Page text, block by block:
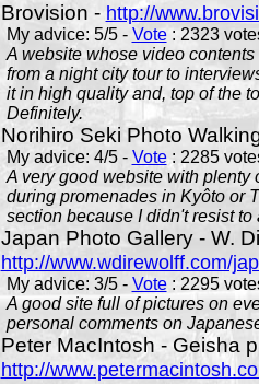
Brovision - http://
My advice: 5/5 - Vote: 2323
A website whose video
from a night city tour to
it in high quality and, top of the
Definitely.
Norihiro Seki Photo
My advice: 4/5 - Vote: 2285
A very good website with plenty
during promenades in Kyôto or
section because I didn't resist to
Japan Photo Gallery - W.
http://www.wdirewolff.com/
My advice: 3/5 - Vote: 2295
A good site full of pictures on
personal comments on
Peter MacIntosh - Geisha
http://